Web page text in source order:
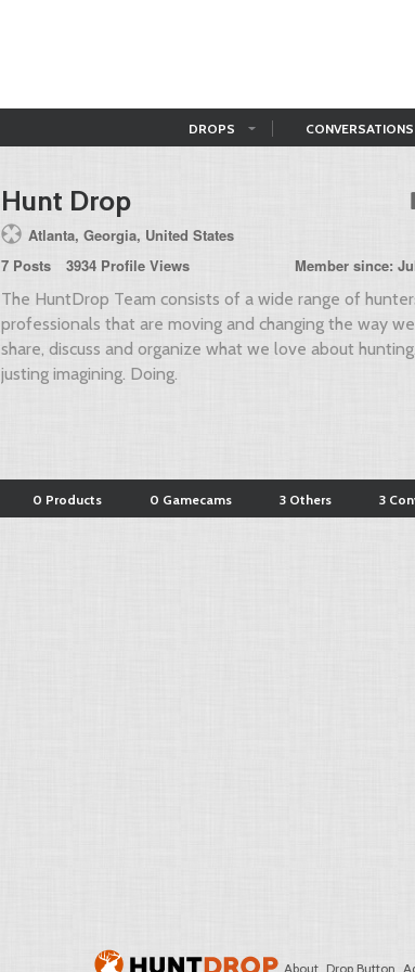
DROPS CONVERSATIONS
Hunt Drop
Atlanta, Georgia, United States
7 Posts
3934 Profile Views
Member since:
The HuntDrop Team consists of a wide range of
professionals that are moving and changing the way
share, discuss and organize what we love about
justing imagining. Doing.
0 Products 0 Gamecams 3 Others 3
About Drop Button